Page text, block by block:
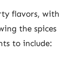
flavors, with
the spices
to include: